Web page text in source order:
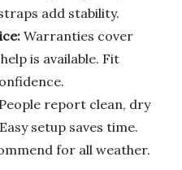
add stability.
Warranties cover
is available. Fit
People report clean, dry
setup saves time.
for all weather.